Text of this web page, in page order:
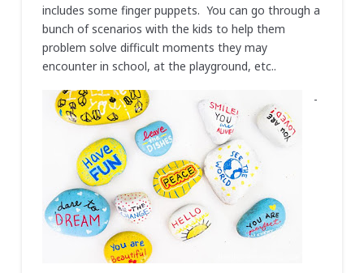
includes some finger puppets. You can go through a
bunch of scenarios with the kids to help them
problem solve difficult moments they may
encounter in school, at the playground, etc..
-